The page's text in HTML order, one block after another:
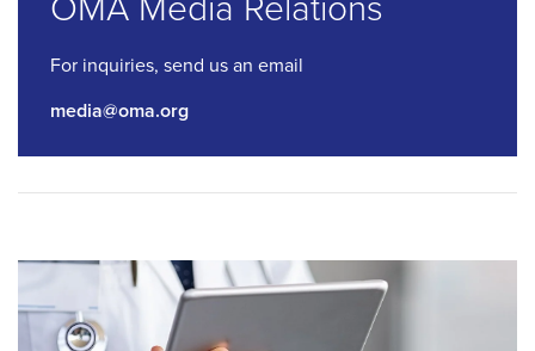
For inquiries, send us an email
media@oma.org